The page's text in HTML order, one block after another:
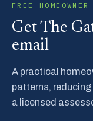
FREE
Get The
email
A practical
patterns, reducing
a licensed